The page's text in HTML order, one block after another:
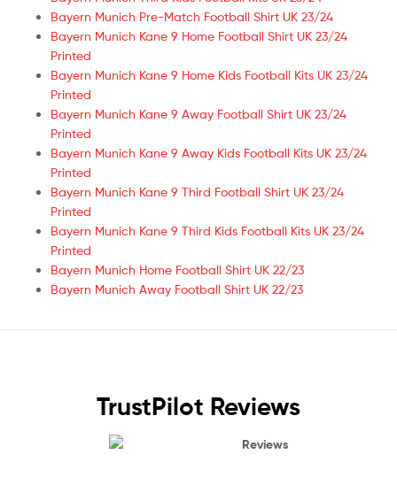
Bayern Munich Pre-Match Football Shirt UK 23/24
Bayern Munich Kane 9 Home Football Shirt UK 23/24
Printed
Bayern Munich Kane 9 Home Kids Football Kits UK 23/24
Printed
Bayern Munich Kane 9 Away Football Shirt UK 23/24
Printed
Bayern Munich Kane 9 Away Kids Football Kits UK 23/24
Printed
Bayern Munich Kane 9 Third Football Shirt UK 23/24
Printed
Bayern Munich Kane 9 Third Kids Football Kits UK 23/24
Printed
Bayern Munich Home Football Shirt UK 22/23
Bayern Munich Away Football Shirt UK 22/23
TrustPilot Reviews
Reviews